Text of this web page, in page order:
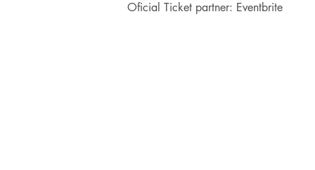
Oficial Ticket partner: Eventbrite